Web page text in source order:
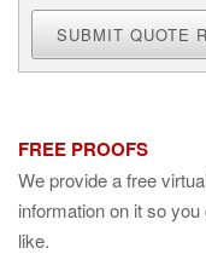
SUBMIT QUOTE
FREE PROOFS
We provide a free
information on it so
like.